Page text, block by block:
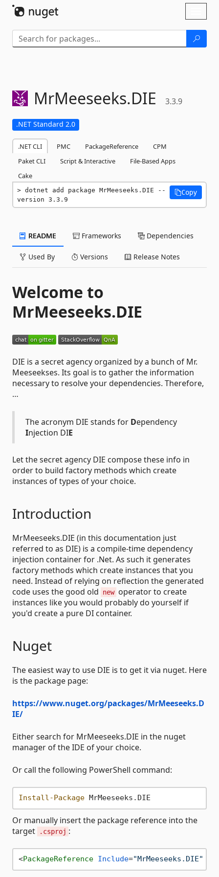
MrMeeseeks.DIE 3.3.9
.NET Standard 2.0
.NET CLI PMC PackageReference
CPM
Paket CLI
Script & Interactive
File-Based Apps
Cake
dotnet add package MrMeeseeks.DIE --
version 3.3.9
Copy
README Frameworks Dependencies
Used By Versions Release Notes
Welcome to
MrMeeseeks.DIE
DIE is a secret agency organized by a bunch of Mr.
Meeseekses. Its goal is to gather the information
necessary to resolve your dependencies. Therefore,
…
The acronym DIE stands for Dependency
Injection DIE
Let the secret agency DIE compose these info in
order to build factory methods which create
instances of types of your choice.
Introduction
MrMeeseeks.DIE (in this documentation just
referred to as DIE) is a compile-time dependency
injection container for .Net. As such it generates
factory methods which create instances that you
need. Instead of relying on reflection the generated
code uses the good old
new operator to create
instances like you would probably do yourself if
you'd create a pure DI container.
Nuget
The easiest way to use DIE is to get it via nuget. Here
is the package page:
https://www.nuget.org/packages/MrMeeseeks.D
IE/
Either search for MrMeeseeks.DIE in the nuget
manager of the IDE of your choice.
Or call the following PowerShell command:
Install-Package
Or manually insert the package reference into the
target
.csproj :
<PackageReference Include="MrMeeseeks.DIE"